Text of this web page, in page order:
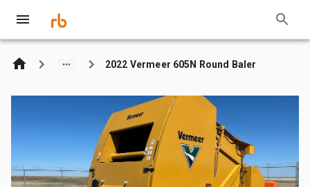
2022 Vermeer 605N Round Baler